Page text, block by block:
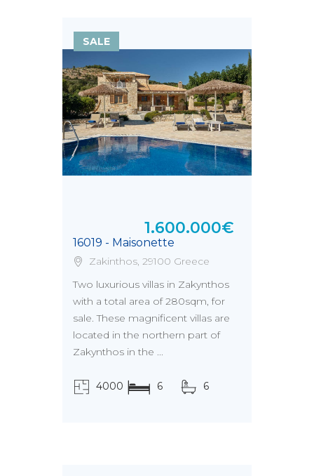
SALE
16019 - Maisonette
1.600.000€
Zakinthos, 29100 Greece
Two luxurious villas in Zakynthos
with a total area of 280sqm, for
sale. These magnificent villas are
located in the northern part of
Zakynthos in the ...
4000 6 6